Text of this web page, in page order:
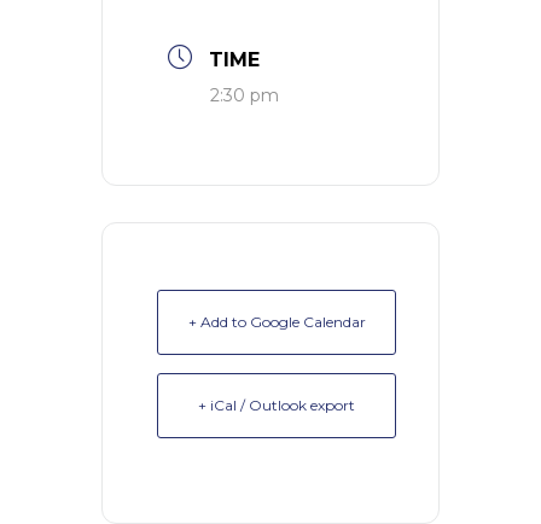
TIME
2:30 pm
+ Add to Google Calendar
+ iCal / Outlook export